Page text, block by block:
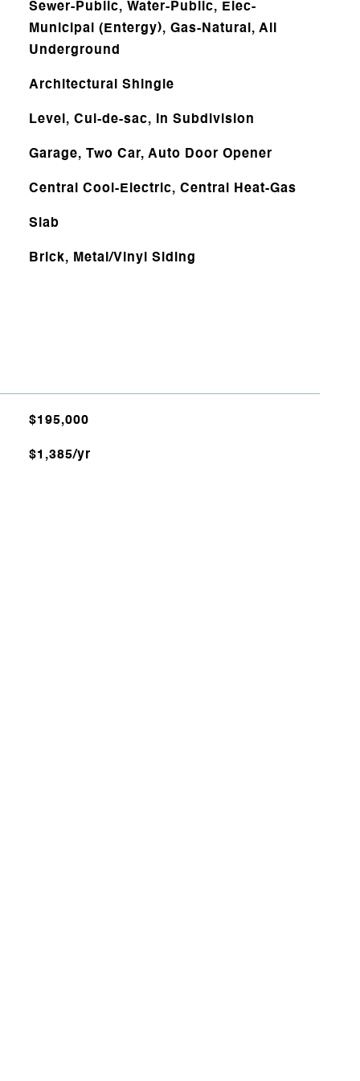
Sewer-Public, Water-Public, Elec-
Municipal (Entergy), Gas-Natural, All
Underground
Architectural Shingle
Level, Cul-de-sac, In Subdivision
Garage, Two Car, Auto Door Opener
Central Cool-Electric, Central Heat-Gas
Slab
Brick, Metal/Vinyl Siding
$195,000
$1,385/yr